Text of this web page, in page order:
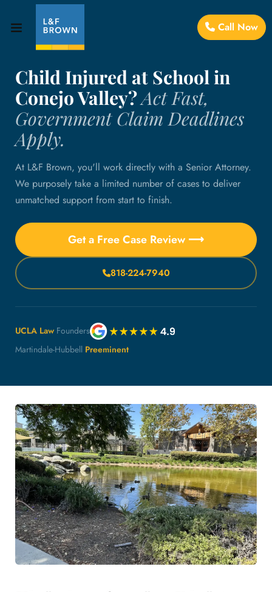
Call Now
Child Injured at School in
Conejo Valley?Act Fast,
Government Claim Deadlines
Apply.
At L&F Brown, you'll work directly with a Senior Attorney.
We purposely take a limited number of cases to deliver
unmatched support from start to finish.
Get a Free Case Review ⟶
818-224-7940
UCLA Law Founders
Martindale-Hubbell Preeminent